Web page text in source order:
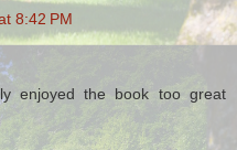
8:42 PM
enjoyed the book too great